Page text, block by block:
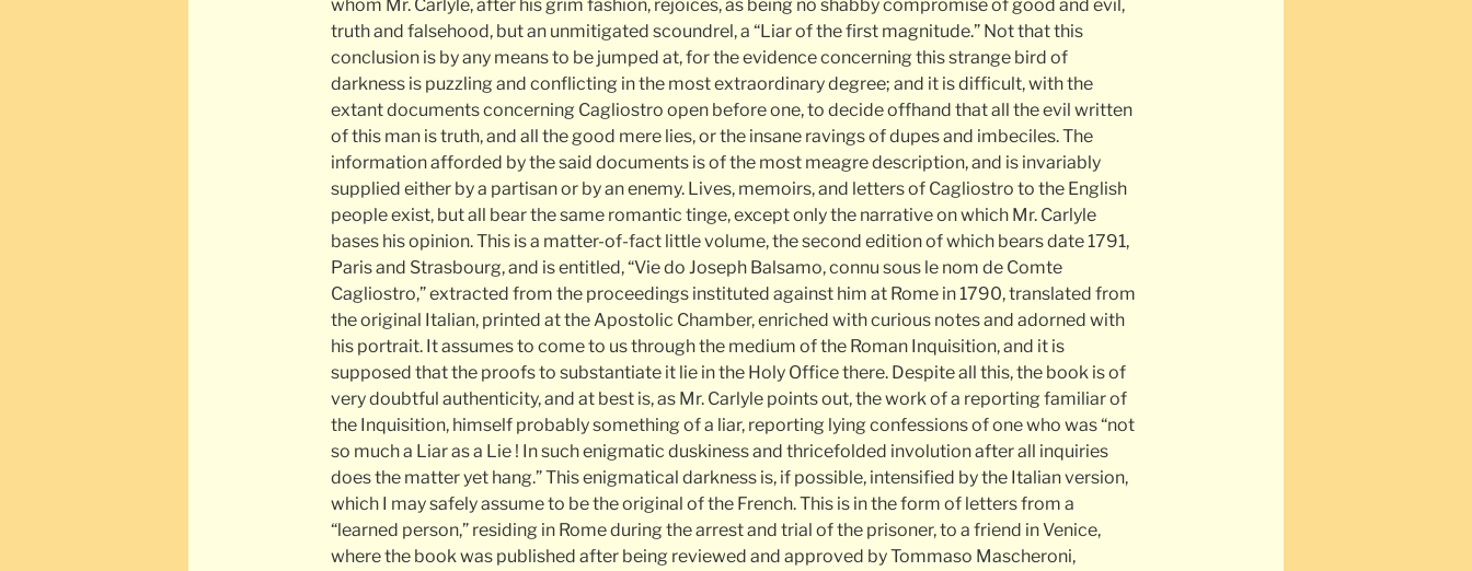
whom Mr. Carlyle, after his grim fashion, rejoices, as being no shabby compromise of good and evil,
truth and falsehood, but an unmitigated scoundrel, a “Liar of the first magnitude.” Not that this
conclusion is by any means to be jumped at, for the evidence concerning this strange bird of
darkness is puzzling and conflicting in the most extraordinary degree; and it is difficult, with the
extant documents concerning Cagliostro open before one, to decide offhand that all the evil written
of this man is truth, and all the good mere lies, or the insane ravings of dupes and imbeciles. The
information afforded by the said documents is of the most meagre description, and is invariably
supplied either by a partisan or by an enemy. Lives, memoirs, and letters of Cagliostro to the English
people exist, but all bear the same romantic tinge, except only the narrative on which Mr. Carlyle
bases his opinion. This is a matter-of-fact little volume, the second edition of which bears date 1791,
Paris and Strasbourg, and is entitled, “Vie do Joseph Balsamo, connu sous le nom de Comte
Cagliostro,” extracted from the proceedings instituted against him at Rome in 1790, translated from
the original Italian, printed at the Apostolic Chamber, enriched with curious notes and adorned with
his portrait. It assumes to come to us through the medium of the Roman Inquisition, and it is
supposed that the proofs to substantiate it lie in the Holy Office there. Despite all this, the book is of
very doubtful authenticity, and at best is, as Mr. Carlyle points out, the work of a reporting familiar of
the Inquisition, himself probably something of a liar, reporting lying confessions of one who was “not
so much a Liar as a Lie ! In such enigmatic duskiness and thricefolded involution after all inquiries
does the matter yet hang.” This enigmatical darkness is, if possible, intensified by the Italian version,
which I may safely assume to be the original of the French. This is in the form of letters from a
“learned person,” residing in Rome during the arrest and trial of the prisoner, to a friend in Venice,
where the book was published after being reviewed and approved by Tommaso Mascheroni,